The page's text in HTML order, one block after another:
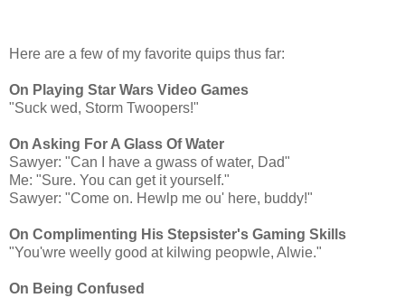
Here are a few of my favorite quips thus far:
On Playing Star Wars Video Games
"Suck wed, Storm Twoopers!"
On Asking For A Glass Of Water
Sawyer: "Can I have a gwass of water, Dad"
Me: "Sure. You can get it yourself."
Sawyer: "Come on. Hewlp me ou' here, buddy!"
On Complimenting His Stepsister's Gaming Skills
"You'wre weelly good at kilwing peopwle, Alwie."
On Being Confused